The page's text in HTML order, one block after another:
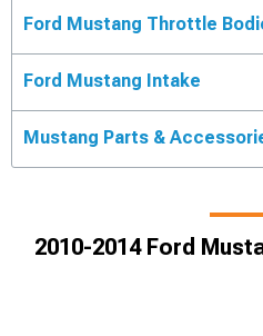
Ford Mustang Throttle
Ford Mustang Intake
Mustang Parts &
2010-2014 Ford